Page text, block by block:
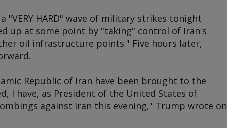
HARD" wave of military strikes tonight
up at some point by "taking" control of Iran's
oil infrastructure points." Five hours later,
Republic of Iran have been brought to the
I have, as President of the United States of
against Iran this evening," Trump wrote on